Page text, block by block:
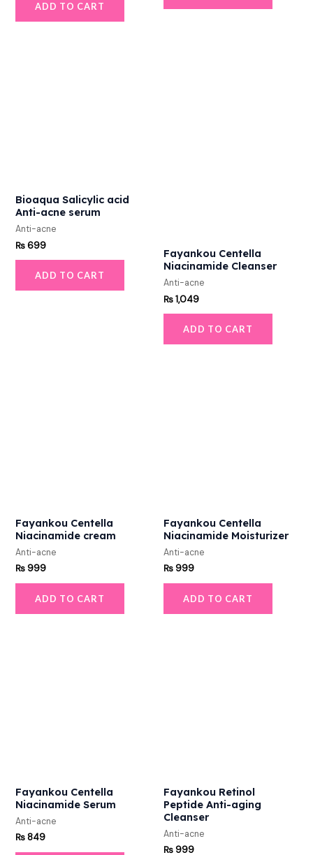
ADD TO CART
Bioaqua Salicylic acid
Anti-acne serum
Anti-acne
₨699
ADD TO CART
Fayankou Centella
Niacinamide Cleanser
Anti-acne
₨1,049
ADD TO CART
Fayankou Centella
Niacinamide cream
Anti-acne
₨999
ADD TO CART
Fayankou Centella
Niacinamide Moisturizer
Anti-acne
₨999
ADD TO CART
Fayankou Centella
Niacinamide Serum
Anti-acne
₨849
Fayankou Retinol
Peptide Anti-aging
Cleanser
Anti-acne
₨999